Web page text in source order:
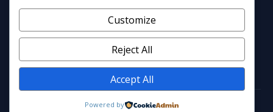
Monday - Friday 9AM to 5PM EST
Customize
Reject All
Accept All
Powered by